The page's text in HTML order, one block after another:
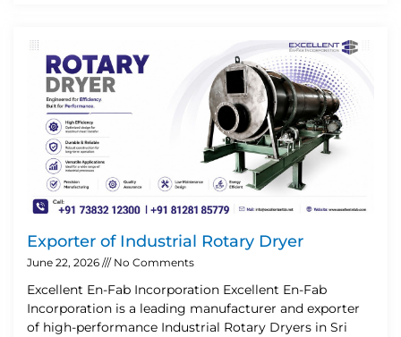
Exporter of Industrial Rotary Dryer
June 22, 2026 No Comments
Excellent En-Fab Incorporation Excellent En-Fab
Incorporation is a leading manufacturer and exporter
of high-performance Industrial Rotary Dryers in Sri